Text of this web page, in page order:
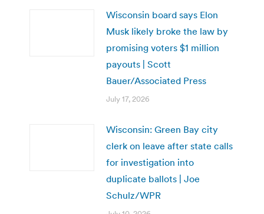
Wisconsin board says Elon
Musk likely broke the law by
promising voters $1 million
payouts | Scott
Bauer/Associated Press
July 17, 2026
Wisconsin: Green Bay city
clerk on leave after state calls
for investigation into
duplicate ballots | Joe
Schulz/WPR